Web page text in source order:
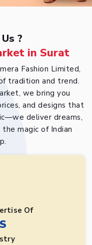
?
in Surat
Fashion Limited,
tradition and trend.
we bring you
and designs that
deliver dreams,
magic of Indian
Of